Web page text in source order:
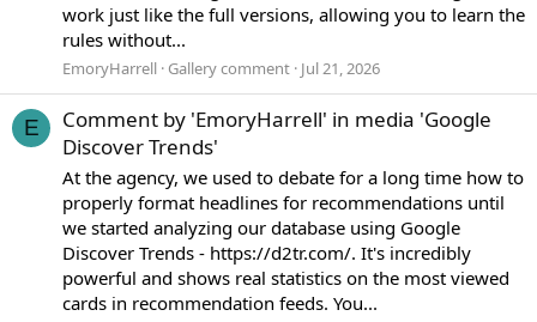
work just like the full versions, allowing you to learn the
rules without...
EmoryHarrell Gallery comment Jul 21, 2026
E
Comment by 'EmoryHarrell' in media 'Google
Discover Trends'
At the agency, we used to debate for a long time how to
properly format headlines for recommendations until
we started analyzing our database using Google
Discover Trends - https://d2tr.com/. It's incredibly
powerful and shows real statistics on the most viewed
cards in recommendation feeds. You...